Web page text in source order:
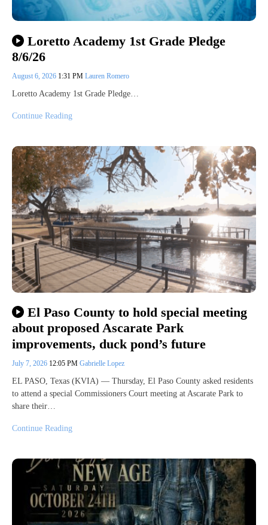
Loretto Academy 1st Grade Pledge
8/6/26
August 6, 2026 1:31 PM Lauren Romero
Loretto Academy 1st Grade Pledge…
Continue Reading
El Paso County to hold special meeting
about proposed Ascarate Park
improvements, duck pond’s future
July 7, 2026 12:05 PM Gabrielle Lopez
EL PASO, Texas (KVIA) — Thursday, El Paso County asked residents
to attend a special Commissioners Court meeting at Ascarate Park to
share their…
Continue Reading